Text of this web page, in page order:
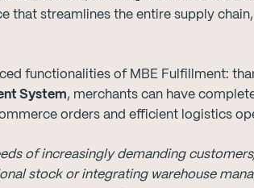
that streamlines the entire supply
functionalities of MBE Fulfillment:
System, merchants can have
orders and efficient logistics
of increasingly demanding
stock or integrating warehouse